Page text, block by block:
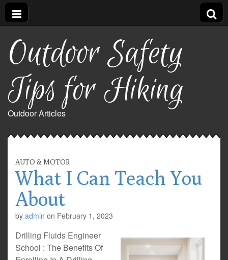
Outdoor Safety
Tips for Hiking
Outdoor Articles
AUTO & MOTOR
What I Can Teach You
About
by admin on February 1, 2023
Drilling Fluids Engineer
School : The Benefits Of